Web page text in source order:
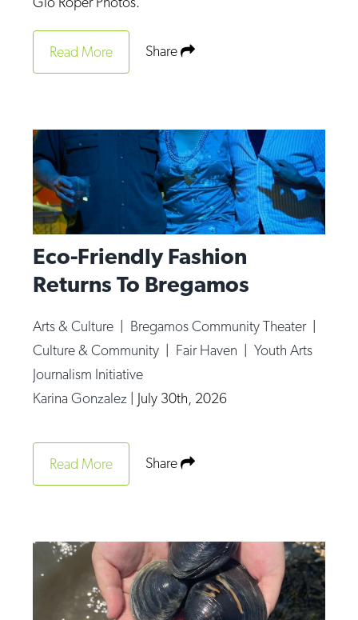
Read More Share
Eco-Friendly Fashion
Returns To Bregamos
Arts & Culture | Bregamos Community Theater |
Culture & Community | Fair Haven |Youth Arts
Journalism Initiative
Karina Gonzalez | July 30th, 2026
Read More Share